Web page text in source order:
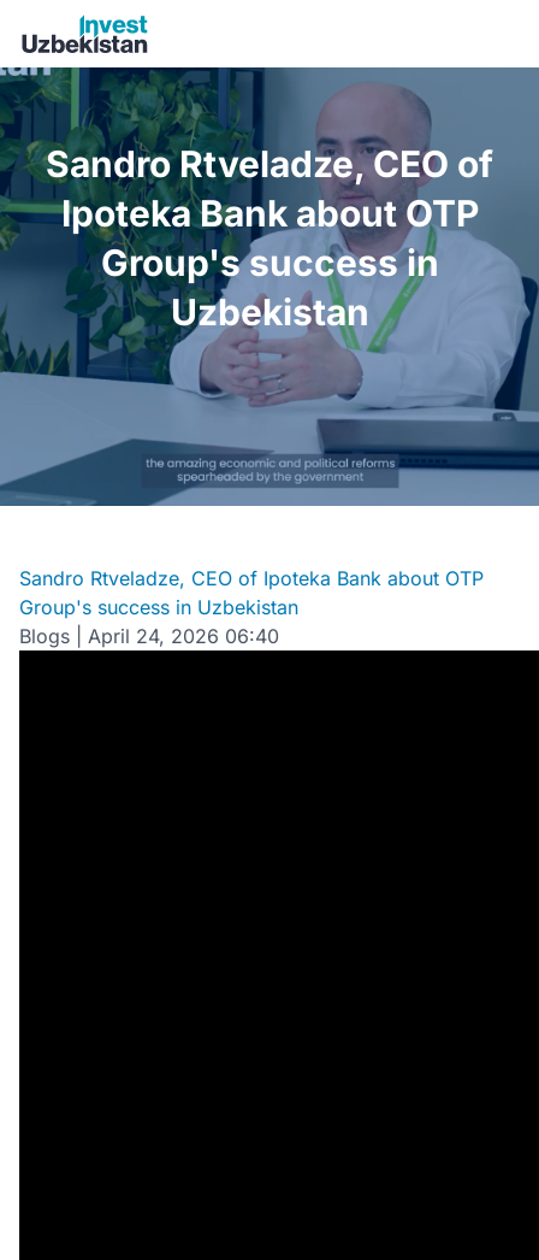
Sandro Rtveladze, CEO of Ipoteka Bank about OTP
Sandro Rtveladze, CEO of
Ipoteka Bank about OTP
Group's success in
Uzbekistan
Sandro Rtveladze, CEO of Ipoteka Bank about OTP
Group's success in Uzbekistan
Blogs
April 24, 2026 06:40